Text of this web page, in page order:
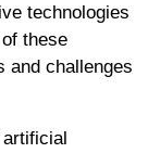
technologies
these
and challenges